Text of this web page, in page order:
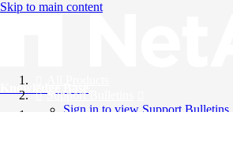
Skip to main content
Knowledge Base
Support Bulletins
Sign in to view Support Bulletins